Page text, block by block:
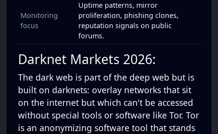
Monitoring
focus
Uptime patterns, mirror
proliferation, phishing clones,
reputation signals on public
forums.
Darknet Markets 2026:
The dark web is part of the deep web but is
built on darknets: overlay networks that sit
on the internet but which can't be accessed
without special tools or software like Tor. Tor
is an anonymizing software tool that stands